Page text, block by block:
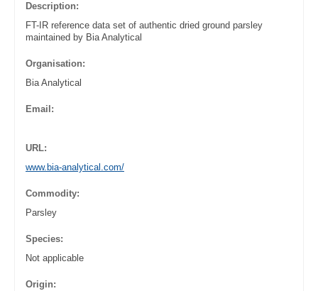
Description:
FT-IR reference data set of authentic dried ground parsley
maintained by Bia Analytical
Organisation:
Bia Analytical
Email:
URL:
www.bia-analytical.com/
Commodity:
Parsley
Species:
Not applicable
Origin: